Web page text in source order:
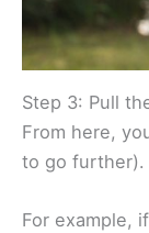
Step 3: Pull
From here,
to go further).
For example,